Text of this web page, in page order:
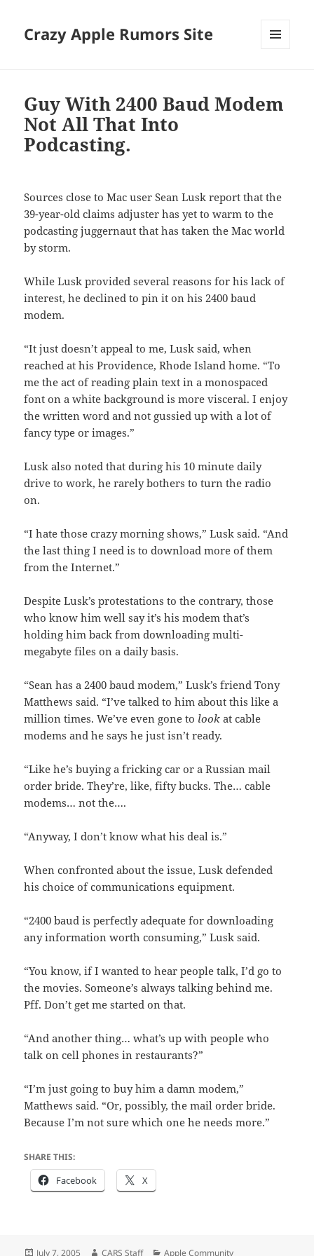
Crazy Apple Rumors Site
Guy With 2400 Baud Modem
Not All That Into
Podcasting.
Sources close to Mac user Sean Lusk report that the
39-year-old claims adjuster has yet to warm to the
podcasting juggernaut that has taken the Mac world
by storm.
While Lusk provided several reasons for his lack of
interest, he declined to pin it on his 2400 baud
modem.
“It just doesn’t appeal to me, Lusk said, when
reached at his Providence, Rhode Island home. “To
me the act of reading plain text in a monospaced
font on a white background is more visceral. I enjoy
the written word and not gussied up with a lot of
fancy type or images.”
Lusk also noted that during his 10 minute daily
drive to work, he rarely bothers to turn the radio
on.
“I hate those crazy morning shows,” Lusk said. “And
the last thing I need is to download more of them
from the Internet.”
Despite Lusk’s protestations to the contrary, those
who know him well say it’s his modem that’s
holding him back from downloading multi-
megabyte files on a daily basis.
“Sean has a 2400 baud modem,” Lusk’s friend Tony
Matthews said. “I’ve talked to him about this like a
million times. We’ve even gone to look at cable
modems and he says he just isn’t ready.
“Like he’s buying a fricking car or a Russian mail
order bride. They’re, like, fifty bucks. The… cable
modems… not the….
“Anyway, I don’t know what his deal is.”
When confronted about the issue, Lusk defended
his choice of communications equipment.
“2400 baud is perfectly adequate for downloading
any information worth consuming,” Lusk said.
“You know, if I wanted to hear people talk, I’d go to
the movies. Someone’s always talking behind me.
Pff. Don’t get me started on that.
“And another thing… what’s up with people who
talk on cell phones in restaurants?”
“I’m just going to buy him a damn modem,”
Matthews said. “Or, possibly, the mail order bride.
Because I’m not sure which one he needs more.”
SHARE THIS:
Facebook X
Posted
July 7, 2005 Author
CARS Staff Categories
Apple Community